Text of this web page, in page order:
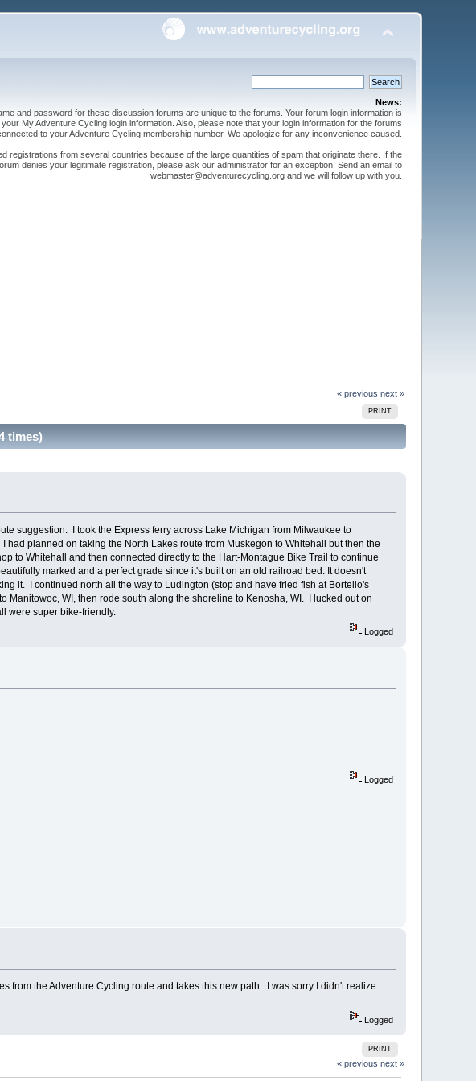
News:
and password for these discussion forums are unique to the forums. Your forum login information is
My Adventure Cycling login information. Also, please note that your login information for the forums
to your Adventure Cycling membership number. We apologize for any inconvenience caused.
registrations from several countries because of the large quantities of spam that originate there. If the
denies your legitimate registration, please ask our administrator for an exception. Send an email to
webmaster@adventurecycling.org and we will follow up with you.
« previous next »
PRINT
times)
suggestion. I took the Express ferry across Lake Michigan from Milwaukee to
planned on taking the North Lakes route from Muskegon to Whitehall but then the
to Whitehall and then connected directly to the Hart-Montague Bike Trail to continue
marked and a perfect grade since it's built on an old railroad bed. It doesn't
it. I continued north all the way to Ludington (stop and have fried fish at Bortello's
Manitowoc, WI, then rode south along the shoreline to Kenosha, WI. I lucked out on
were super bike-friendly.
Logged
Logged
from the Adventure Cycling route and takes this new path. I was sorry I didn't realize
Logged
PRINT
« previous next »